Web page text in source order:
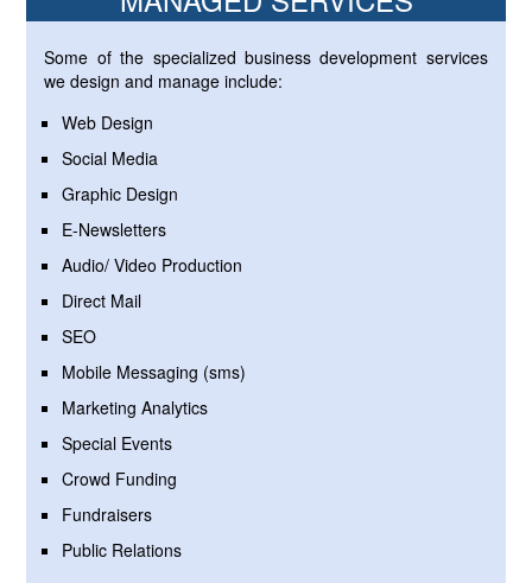
Some of the specialized business development services
we design and manage include:
Web Design
Social Media
Graphic Design
E-Newsletters
Audio/ Video Production
Direct Mail
SEO
Mobile Messaging (sms)
Marketing Analytics
Special Events
Crowd Funding
Fundraisers
Public Relations